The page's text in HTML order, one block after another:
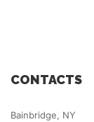
CONTACTS
Bainbridge, NY